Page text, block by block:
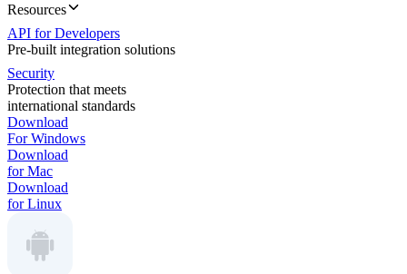
Resources
API for Developers
Pre-built integration solutions
Security
Protection that meets
international standards
Download
For Windows
Download
for Mac
Download
for Linux